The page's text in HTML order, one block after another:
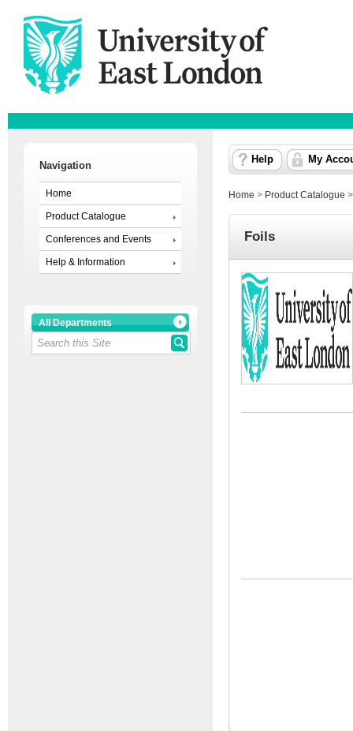
Navigation
Home
Product Catalogue
Conferences and Events
Help & Information
All Departments
Help My
Home > Product Catalogue
Foils